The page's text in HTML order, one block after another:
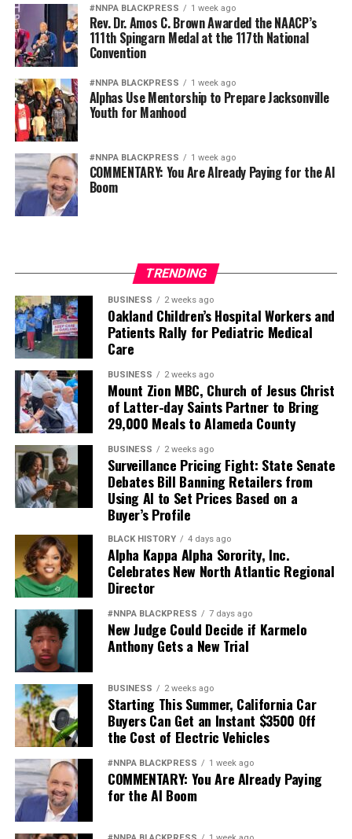
#NNPA BLACKPRESS 1 week ago
Rev. Dr. Amos C. Brown Awarded the NAACP’s
111th Spingarn Medal at the 117th National
Convention
#NNPA BLACKPRESS 1 week ago
Alphas Use Mentorship to Prepare Jacksonville
Youth for Manhood
#NNPA BLACKPRESS 1 week ago
COMMENTARY: You Are Already Paying for the AI
Boom
TRENDING
BUSINESS 2 weeks ago
Oakland Children’s Hospital Workers and
Patients Rally for Pediatric Medical
Care
BUSINESS 2 weeks ago
Mount Zion MBC, Church of Jesus Christ
of Latter-day Saints Partner to Bring
29,000 Meals to Alameda County
BUSINESS 2 weeks ago
Surveillance Pricing Fight: State Senate
Debates Bill Banning Retailers from
Using AI to Set Prices Based on a
Buyer’s Profile
BLACK HISTORY 4 days ago
Alpha Kappa Alpha Sorority, Inc.
Celebrates New North Atlantic Regional
Director
#NNPA BLACKPRESS 7 days ago
New Judge Could Decide if Karmelo
Anthony Gets a New Trial
BUSINESS 2 weeks ago
Starting This Summer, California Car
Buyers Can Get an Instant $3500 Off
the Cost of Electric Vehicles
#NNPA BLACKPRESS 1 week ago
COMMENTARY: You Are Already Paying
for the AI Boom